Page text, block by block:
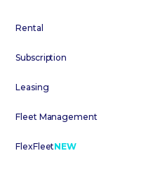
Rental
Subscription
Leasing
Fleet Management
FlexFleetNEW